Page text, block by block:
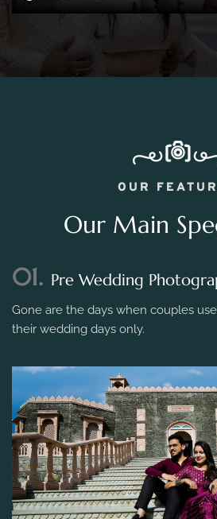
OUR
Our Main
01. Pre Wedding
Gone are the days when couples
their wedding days only.